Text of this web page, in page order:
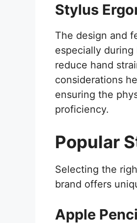
Stylus
The design and
especially
reduce hand
considerations
ensuring the
proficiency.
Popular
Selecting the
brand offers
Apple